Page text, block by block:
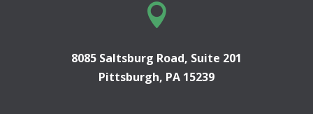

8085 Saltsburg Road, Suite 201
Pittsburgh, PA 15239